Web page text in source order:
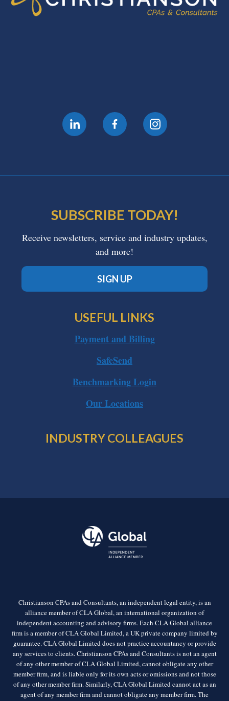
SUBSCRIBE TODAY!
Receive newsletters, service and industry updates,
and more!
SIGN UP
USEFUL LINKS
Payment and Billing
SafeSend
Benchmarking Login
Our Locations
INDUSTRY COLLEAGUES
Christianson CPAs and Consultants, an independent legal entity, is an
alliance member of CLA Global, an international organization of
independent accounting and advisory firms. Each CLA Global alliance
firm is a member of CLA Global Limited, a UK private company limited by
guarantee. CLA Global Limited does not practice accountancy or provide
any services to clients. Christianson CPAs and Consultants is not an agent
of any other member of CLA Global Limited, cannot obligate any other
member firm, and is liable only for its own acts or omissions and not those
of any other member firm. Similarly, CLA Global Limited cannot act as an
agent of any member firm and cannot obligate any member firm. The